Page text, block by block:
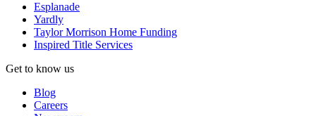
Esplanade
Yardly
Taylor Morrison Home Funding
Inspired Title Services
Get to know us
Blog
Careers